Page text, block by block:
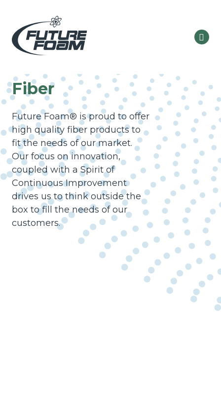
Fiber
Future Foam® is proud to offer
high quality fiber products to
fit the needs of our market.
Our focus on innovation,
coupled with a Spirit of
Continuous Improvement
drives us to think outside the
box to fill the needs of our
customers.